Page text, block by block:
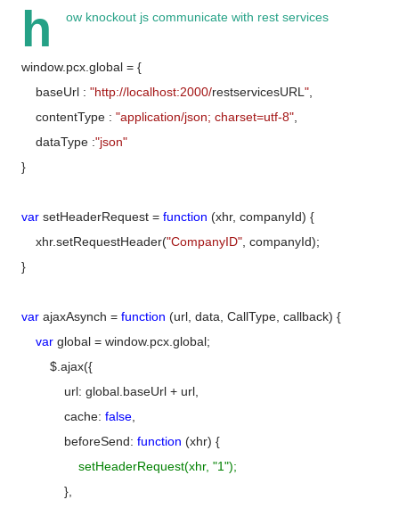
h ow knockout js communicate with rest services
window.pcx.global = {
baseUrl : "http://localhost:2000/restservicesURL "
contentType : "application/json; charset=utf-8"
dataType :"json"
}
var setHeaderRequest = function (xhr, companyId) {
xhr.setRequestHeader("CompanyID" , companyId);
}
var ajaxAsynch = function (url, data, CallType, callback) {
var global = window.pcx.global;
$.ajax({
url: global.baseUrl + url,
cache: false
beforeSend: function (xhr) {
setHeaderRequest(xhr, "1");
},